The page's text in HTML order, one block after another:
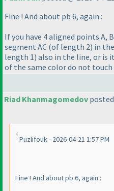
Fine ! And about pb 6, again :
If you have 4 aligned points A,
segment AC (of length 2) in
length 1) also in the line, or is
of the same color do not
Riad Khanmagomedov
Puzlifouk - 2026-04-21 1:57 PM
Fine ! And about pb 6, again :